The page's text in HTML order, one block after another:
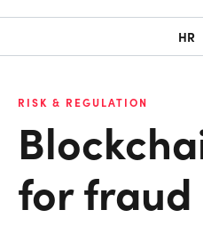
HR
RISK & REGULATION
for fraud